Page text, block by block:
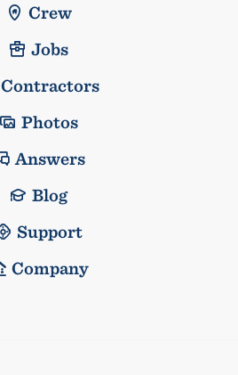
Crew
Jobs
Contractors
Photos
Answers
Blog
Support
Company